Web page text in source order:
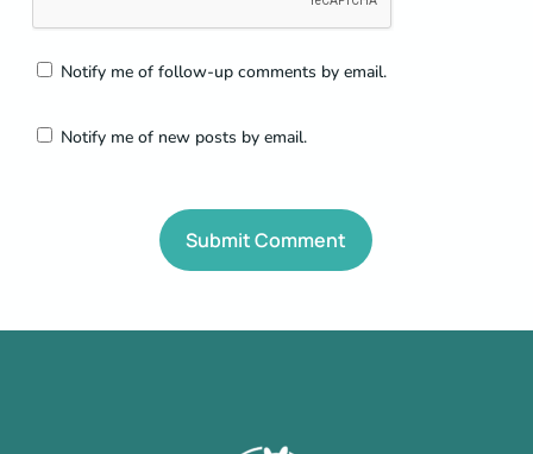
Notify me of follow-up comments by email.
Notify me of new posts by email.